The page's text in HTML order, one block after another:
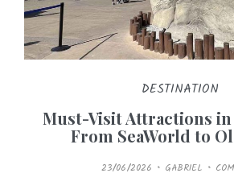
DESTINATION
Must-Visit Attractions in
From SeaWorld to
P
O
23/06/2026 GABRIEL